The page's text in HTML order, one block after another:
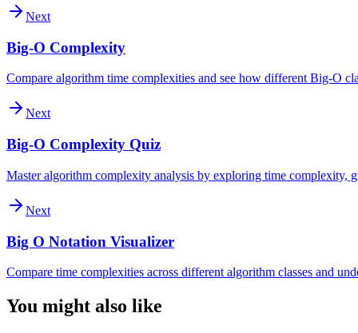
Next
Big-O Complexity
Compare algorithm time complexities and see how different Big-O
Next
Big-O Complexity Quiz
Master algorithm complexity analysis by exploring time complexity,
Next
Big O Notation Visualizer
Compare time complexities across different algorithm classes and
You might also like